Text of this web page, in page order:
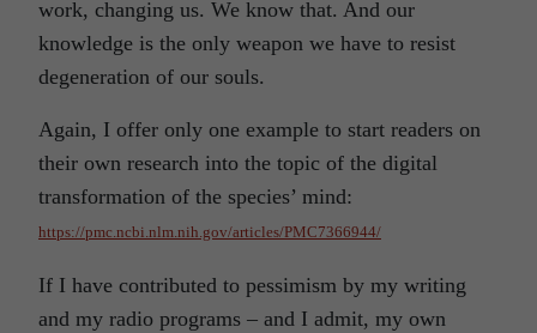
work, changing us. We know that. And our
knowledge is the only weapon we have to resist
degeneration of our souls.
Again, I offer only one example to start readers on
their own research into the topic of the digital
transformation of the species’ mind:
https://pmc.ncbi.nlm.nih.gov/articles/PMC7366944/
If I have contributed to pessimism by my writing
and my radio programs – and I admit, my own